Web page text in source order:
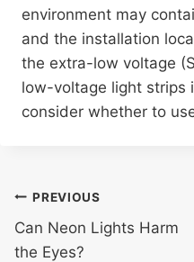
environment may
and the installation
the extra-low voltage
low-voltage light strips
consider whether to
PREVIOUS
Can Neon Lights Harm
the Eyes?